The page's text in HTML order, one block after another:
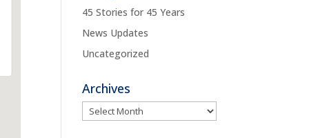
45 Stories for 45 Years
News Updates
Uncategorized
Archives
Archives